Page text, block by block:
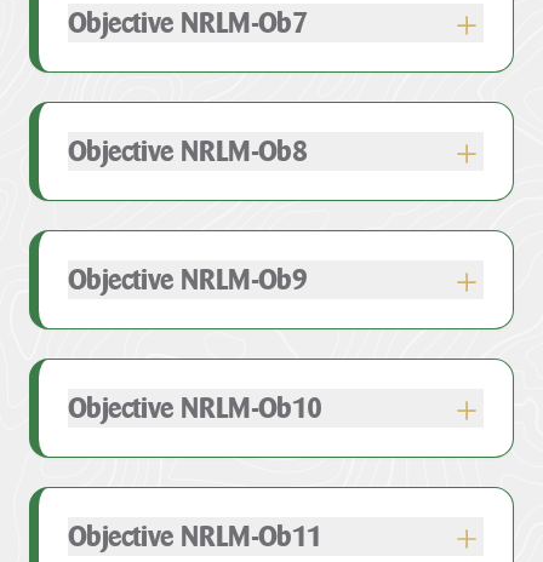
Objective NRLM-Ob7
Objective NRLM-Ob8
Objective NRLM-Ob9
Objective NRLM-Ob10
Objective NRLM-Ob11